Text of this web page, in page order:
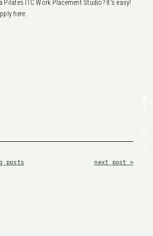
Pilates ITC Work Placement Studio? It’s easy!
here.
posts next post >